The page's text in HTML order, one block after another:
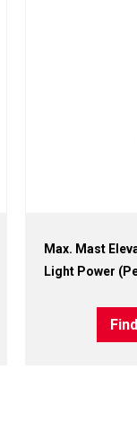
Max. Mast
Light Power